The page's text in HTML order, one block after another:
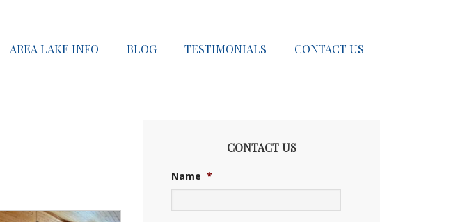
AREA LAKE INFO BLOG TESTIMONIALS CONTACT US
CONTACT US
Name *